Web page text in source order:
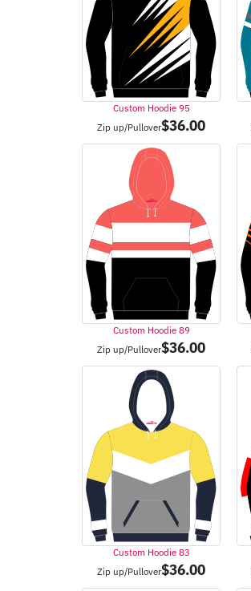
Custom Hoodie 95
Zip up/Pullover$36.00
Custom Hoodie 89
Zip up/Pullover$36.00
Custom Hoodie 83
Zip up/Pullover$36.00